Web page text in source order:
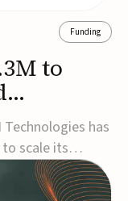
Funding
to
has
scale its
designed to
to gait and foot